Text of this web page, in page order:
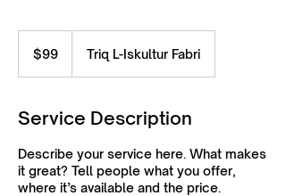
dollars$99 Triq L-Iskultur Fabri
Service Description
Describe your service here. What makes
it great? Tell people what you offer,
where it’s available and the price.